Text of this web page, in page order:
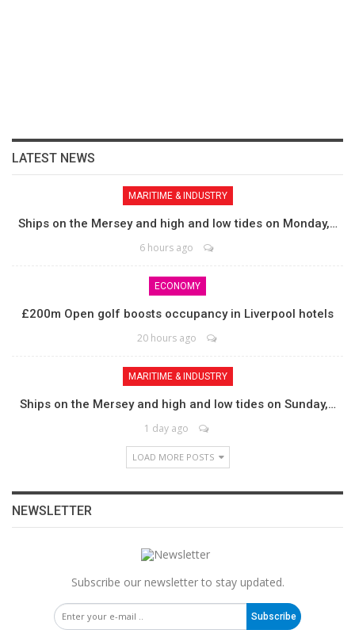
LATEST NEWS
MARITIME & INDUSTRY
Ships on the Mersey and high and low tides on Monday,…
6 hours ago
ECONOMY
£200m Open golf boosts occupancy in Liverpool hotels
20 hours ago
MARITIME & INDUSTRY
Ships on the Mersey and high and low tides on Sunday,…
1 day ago
LOAD MORE POSTS
NEWSLETTER
Subscribe our newsletter to stay updated.
Subscribe